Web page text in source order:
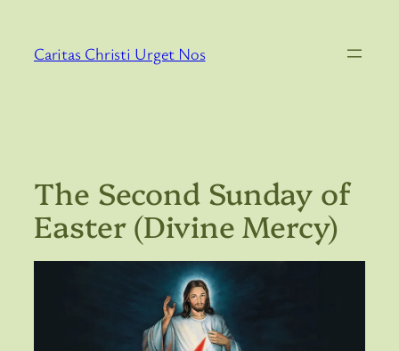
content
Caritas Christi Urget Nos
The Second Sunday of
Easter (Divine Mercy)